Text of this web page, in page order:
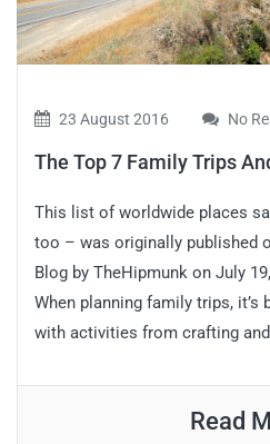
23 August 2016 No
The Top 7 Family Trips
This list of worldwide places
too – was originally published
Blog by TheHipmunk on July
When planning family trips, it’s
with activities from crafting
Read